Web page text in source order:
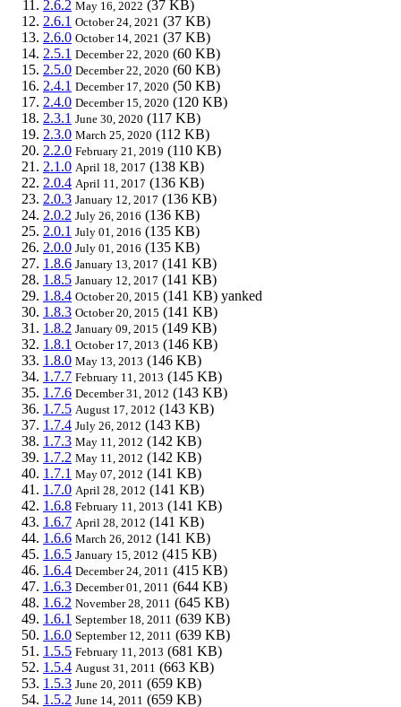
2.6.2 May 16, 2022 (37 KB)
2.6.1 October 24, 2021 (37 KB)
2.6.0 October 14, 2021 (37 KB)
2.5.1 December 22, 2020 (60 KB)
2.5.0 December 22, 2020 (60 KB)
2.4.1 December 17, 2020 (50 KB)
2.4.0 December 15, 2020 (120 KB)
2.3.1 June 30, 2020 (117 KB)
2.3.0 March 25, 2020 (112 KB)
2.2.0 February 21, 2019 (110 KB)
2.1.0 April 18, 2017 (138 KB)
2.0.4 April 11, 2017 (136 KB)
2.0.3 January 12, 2017 (136 KB)
2.0.2 July 26, 2016 (136 KB)
2.0.1 July 01, 2016 (135 KB)
2.0.0 July 01, 2016 (135 KB)
1.8.6 January 13, 2017 (141 KB)
1.8.5 January 12, 2017 (141 KB)
1.8.4 October 20, 2015 (141 KB) yanked
1.8.3 October 20, 2015 (141 KB)
1.8.2 January 09, 2015 (149 KB)
1.8.1 October 17, 2013 (146 KB)
1.8.0 May 13, 2013 (146 KB)
1.7.7 February 11, 2013 (145 KB)
1.7.6 December 31, 2012 (143 KB)
1.7.5 August 17, 2012 (143 KB)
1.7.4 July 26, 2012 (143 KB)
1.7.3 May 11, 2012 (142 KB)
1.7.2 May 11, 2012 (142 KB)
1.7.1 May 07, 2012 (141 KB)
1.7.0 April 28, 2012 (141 KB)
1.6.8 February 11, 2013 (141 KB)
1.6.7 April 28, 2012 (141 KB)
1.6.6 March 26, 2012 (141 KB)
1.6.5 January 15, 2012 (415 KB)
1.6.4 December 24, 2011 (415 KB)
1.6.3 December 01, 2011 (644 KB)
1.6.2 November 28, 2011 (645 KB)
1.6.1 September 18, 2011 (639 KB)
1.6.0 September 12, 2011 (639 KB)
1.5.5 February 11, 2013 (681 KB)
1.5.4 August 31, 2011 (663 KB)
1.5.3 June 20, 2011 (659 KB)
1.5.2 June 14, 2011 (659 KB)